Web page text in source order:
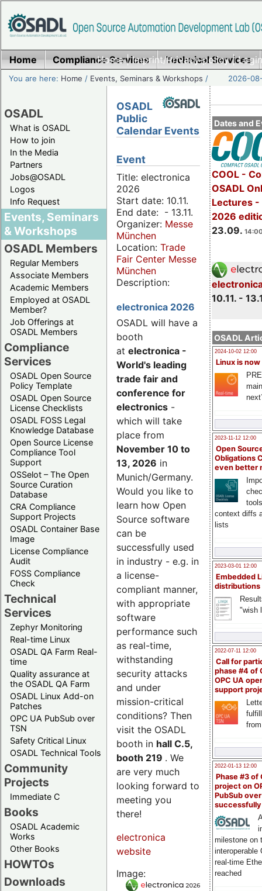
Home|Imprint/Privacy policy|
Home Compliance Services Technical Services
You are here: Home / Events, Seminars & Workshops / 2026-
OSADL
What is OSADL
How to join
In the Media
Partners
Jobs@OSADL
Logos
Info Request
Events, Seminars
& Workshops
OSADL Members
Regular Members
Associate Members
Academic Members
Employed at OSADL
Member?
Job Offerings at
OSADL Members
Compliance
Services
OSADL Open Source
Policy Template
OSADL Open Source
License Checklists
OSADL FOSS Legal
Knowledge Database
Open Source License
Compliance Tool
Support
OSSelot – The Open
Source Curation
Database
CRA Compliance
Support Projects
OSADL Container Base
Image
License Compliance
Audit
FOSS Compliance
Check
Technical
Services
Zephyr Monitoring
Real-time Linux
OSADL QA Farm Real-
time
Quality assurance at
the OSADL QA Farm
OSADL Linux Add-on
Patches
OPC UA PubSub over
TSN
Safety Critical Linux
OSADL Technical Tools
Community
Projects
Immediate C
Books
OSADL Academic
Works
Other Books
HOWTOs
Downloads
Dates and
COOL -
OSADL
Lectures -
2026
23.09.
10.11. -
OSADL
2024-10-02 12:00
Linux is now
2023-11-12 12:00
Open
Obligations
even better
context diffs
lists
2023-03-01 12:00
Embedded
distributions
"wish
2022-07-11 12:00
Call for
phase #4 of
OPC UA
support
2022-01-13 12:00
Phase #3 of
project on
PubSub over
milestone on
interoperable
real-time
reached
OSADL
Public
Calendar Events
Event
Title: electronica
2026
Start date: 10.11.
End date: - 13.11.
Organizer: Messe
München
Location: Trade
Fair Center Messe
München
Description:
electronica 2026
OSADL will have a
booth
at electronica -
World's leading
trade fair and
conference for
electronics -
which will take
place from
November 10 to
13, 2026 in
Munich/Germany.
Would you like to
learn how Open
Source software
can be
successfully used
in industry - e.g. in
a license-
compliant manner,
with appropriate
software
performance such
as real-time,
withstanding
security attacks
and under
mission-critical
conditions? Then
visit the OSADL
booth in hall C.5,
booth 219 . We
are very much
looking forward to
meeting you
there!
electronica
website
Image: